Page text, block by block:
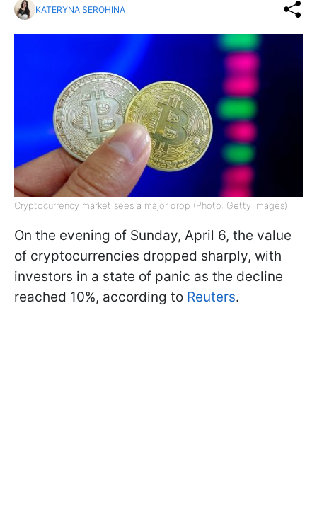
KATERYNA SEROHINA
Cryptocurrency market sees a major drop (Photo: Getty Images)
On the evening of Sunday, April 6, the value
of cryptocurrencies dropped sharply, with
investors in a state of panic as the decline
reached 10%, according to Reuters.